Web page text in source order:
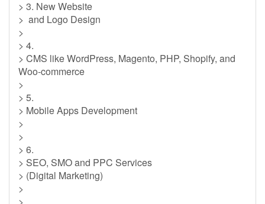
> 3. New Website
> and Logo Design
>
> 4.
> CMS like WordPress, Magento, PHP, Shopify, and
Woo-commerce
>
> 5.
> Mobile Apps Development
>
>
> 6.
> SEO, SMO and PPC Services
> (Digital Marketing)
>